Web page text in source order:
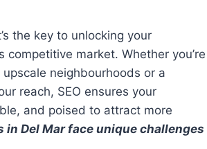
the key to unlocking your
competitive market. Whether you’re
upscale neighbourhoods or a
reach, SEO ensures your
and poised to attract more
in Del Mar face unique challenges